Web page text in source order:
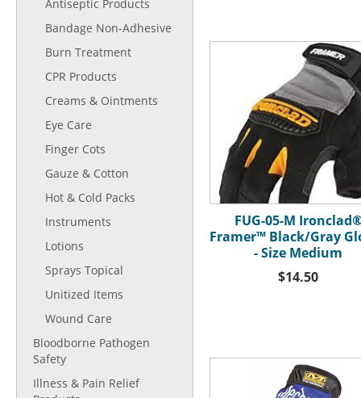
Antiseptic Products
Bandage Non-Adhesive
Burn Treatment
CPR Products
Creams & Ointments
Eye Care
Finger Cots
Gauze & Cotton
Hot & Cold Packs
Instruments
Lotions
Sprays Topical
Unitized Items
Wound Care
Bloodborne Pathogen
Safety
Illness & Pain Relief
FUG-05-M
Framer™ Black/Gray
- Size Medium
$14.50